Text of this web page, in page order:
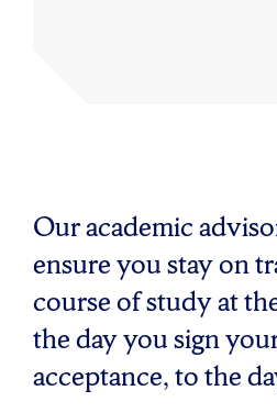
Our academic
ensure you stay on
course of study at
the day you sign
acceptance, to the